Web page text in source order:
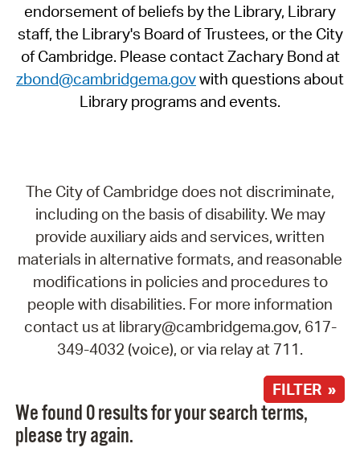
endorsement of beliefs by the Library, Library
staff, the Library's Board of Trustees, or the City
of Cambridge. Please contact Zachary Bond at
zbond@cambridgema.govwith questions about
Library programs and events.
The City of Cambridge does not discriminate,
including on the basis of disability. We may
provide auxiliary aids and services, written
materials in alternative formats, and reasonable
modifications in policies and procedures to
people with disabilities. For more information
contact us at library@cambridgema.gov, 617-
349-4032 (voice), or via relay at 711.
FILTER »
We found 0 results for your search terms,
please try again.